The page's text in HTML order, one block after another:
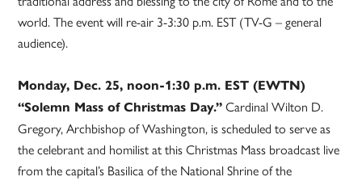
world. The event will re-air 3-3:30 p.m. EST (TV-G – general
audience).
Monday, Dec. 25, noon-1:30 p.m. EST (EWTN)
“Solemn Mass of Christmas Day.” Cardinal Wilton D.
Gregory, Archbishop of Washington, is scheduled to serve as
the celebrant and homilist at this Christmas Mass broadcast live
from the capital’s Basilica of the National Shrine of the